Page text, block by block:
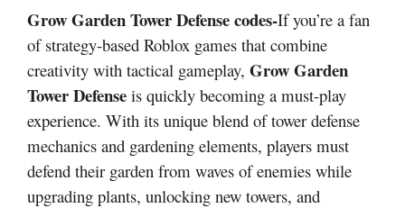
Grow Garden Tower Defense codes-If you’re a fan
of strategy-based Roblox games that combine
creativity with tactical gameplay, Grow Garden
Tower Defense is quickly becoming a must-play
experience. With its unique blend of tower defense
mechanics and gardening elements, players must
defend their garden from waves of enemies while
upgrading plants, unlocking new towers, and